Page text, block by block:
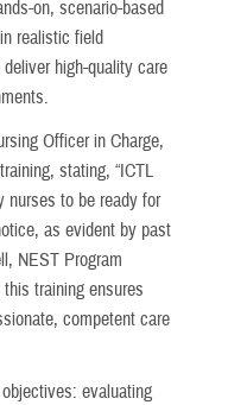
on, scenario-based
realistic field
high-quality care
Officer in Charge,
stating, “ICTL
nurses to be ready for
as evident by past
NEST Program
training ensures
competent care
evaluating